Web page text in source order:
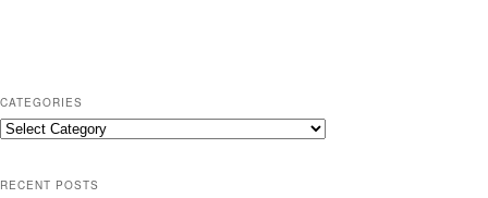
CATEGORIES
C
RECENT POSTS